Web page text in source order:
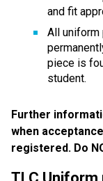
and fit
All uniform
piece is
student.
Further
when
registered. Do